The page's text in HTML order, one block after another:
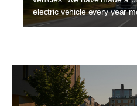
electric vehicle every year